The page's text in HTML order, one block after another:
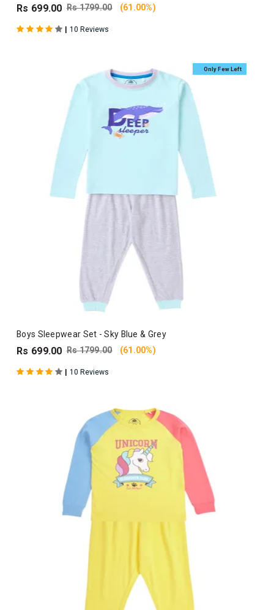
Rs 699.00 Rs 1799.00 (61.00%)
| 10 Reviews
Only Few Left
Boys Sleepwear Set - Sky Blue & Grey
Rs 699.00 Rs 1799.00 (61.00%)
| 10 Reviews